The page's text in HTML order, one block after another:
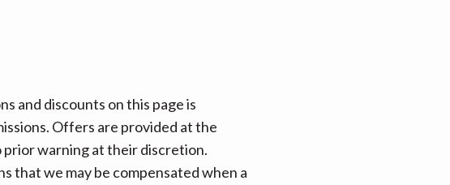
and discounts on this page is
Offers are provided at the
warning at their discretion.
that we may be compensated when a